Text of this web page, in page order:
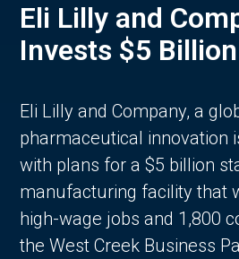
Eli Lilly and
Invests $5
Eli Lilly and Company, a
pharmaceutical innovation
with plans for a $5 billion
manufacturing facility that
high-wage jobs and 1,800
the West Creek Business